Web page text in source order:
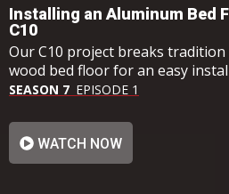
Installing an Aluminum Bed
C10
Our C10 project breaks
wood bed floor for an easy
SEASON 7 EPISODE 1
WATCH NOW